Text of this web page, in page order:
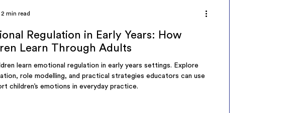
Regulation in Early Years: How
Learn Through Adults
learn emotional regulation in early years settings. Explore
role modelling, and practical strategies educators can use
children’s emotions in everyday practice.
2 min read